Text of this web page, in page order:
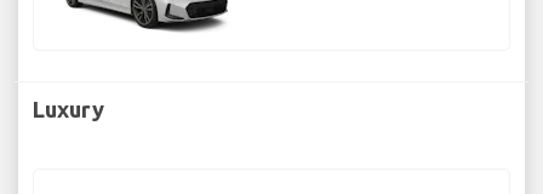
Luxury